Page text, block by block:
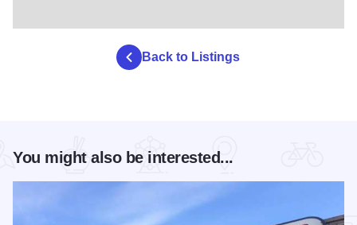
Back to Listings
You might also be interested...